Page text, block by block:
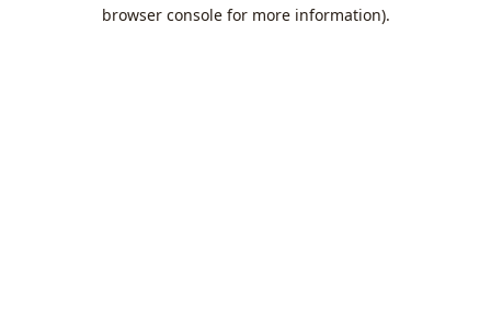
browser console for more information).